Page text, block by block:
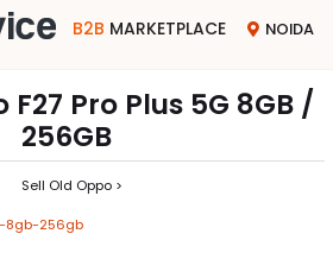
B2B MARKETPLACE NOIDA
F27 Pro Plus 5G 8GB /
256GB
Sell Old Oppo >
8gb-256gb